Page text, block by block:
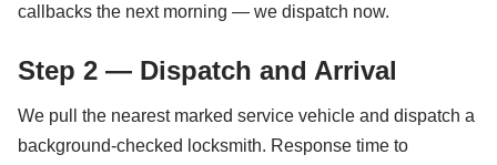
callbacks the next morning — we dispatch now.
Step 2 — Dispatch and Arrival
We pull the nearest marked service vehicle and dispatch a
background-checked locksmith. Response time to